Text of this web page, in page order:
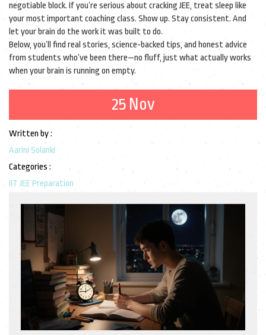
negotiable block. If you’re serious about cracking JEE, treat sleep like
your most important coaching class. Show up. Stay consistent. And
let your brain do the work it was built to do.
Below, you’ll find real stories, science-backed tips, and honest advice
from students who’ve been there—no fluff, just what actually works
when your brain is running on empty.
25 Nov
Written by :
Aarini Solanki
Categories :
IIT JEE Preparation